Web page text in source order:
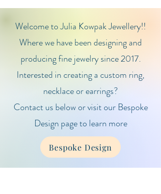
Welcome to Julia Kowpak Jewellery!!
Where we have been designing and
producing fine jewelry since 2017.
Interested in creating a custom ring,
necklace or earrings?
Contact us below or visit our Bespoke
Design page to learn more
Bespoke Design